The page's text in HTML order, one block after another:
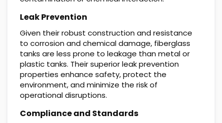
Leak Prevention
Given their robust construction and resistance
to corrosion and chemical damage, fiberglass
tanks are less prone to leakage than metal or
plastic tanks. Their superior leak prevention
properties enhance safety, protect the
environment, and minimize the risk of
operational disruptions.
Compliance and Standards